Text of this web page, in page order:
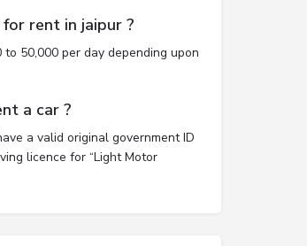
rent in jaipur ?
50,000 per day depending upon
a car ?
a valid original government ID
licence for “Light Motor